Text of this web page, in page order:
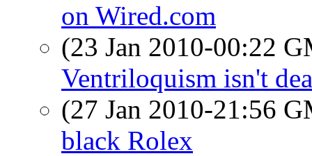
on Wired.com
(23 Jan 2010-00:22
Ventriloquism isn't
(27 Jan 2010-21:56
black Rolex